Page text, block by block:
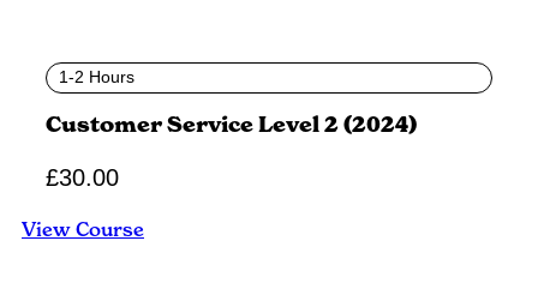
1-2 Hours
Customer Service Level 2 (2024)
£30.00
View Course